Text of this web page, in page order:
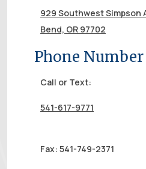
929 Southwest Simpson
Bend, OR 97702
Phone Number
Call or Text:
541-617-9771
Fax: 541-749-2371